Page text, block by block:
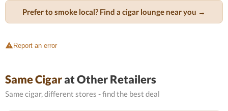
Prefer to smoke local? Find a cigar lounge near you →
Report an error
Same Cigarat Other Retailers
Same cigar, different stores - find the best deal